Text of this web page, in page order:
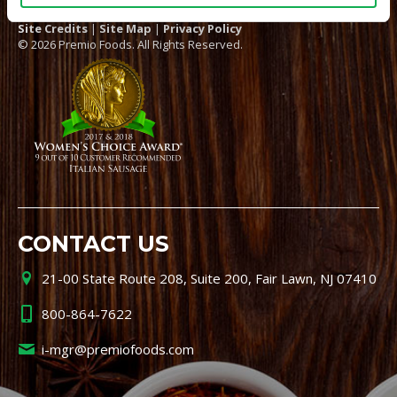
Site Credits | Site Map | Privacy Policy
© 2026 Premio Foods. All Rights Reserved.
CONTACT US
21-00 State Route 208, Suite 200, Fair Lawn, NJ 07410
800-864-7622
i-mgr@premiofoods.com